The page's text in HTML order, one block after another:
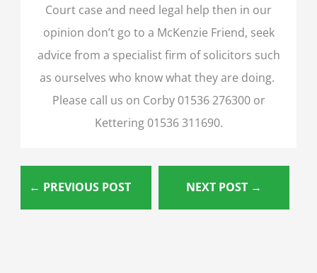
Court case and need legal help then in our
opinion don’t go to a McKenzie Friend, seek
advice from a specialist firm of solicitors such
as ourselves who know what they are doing.
Please call us on Corby 01536 276300 or
Kettering 01536 311690.
← PREVIOUS POST NEXT POST →